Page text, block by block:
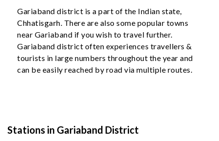
Gariaband district is a part of the Indian state,
Chhatisgarh. There are also some popular towns
near Gariaband if you wish to travel further.
Gariaband district often experiences travellers &
tourists in large numbers throughout the year and
can be easily reached by road via multiple routes.
Stations in Gariaband District